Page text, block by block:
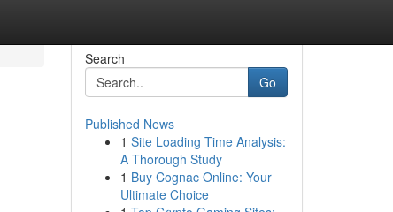
Search
Go
Published News
1 Site Loading Time Analysis:
A Thorough Study
1 Buy Cognac Online: Your
Ultimate Choice